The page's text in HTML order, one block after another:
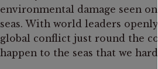
environmental damage seen
seas. With world leaders
global conflict just round the
happen to the seas that we